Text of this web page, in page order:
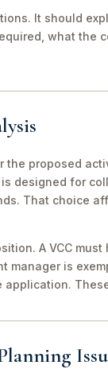
It should
what the
proposed
designed for
That choice
A VCC
manager is